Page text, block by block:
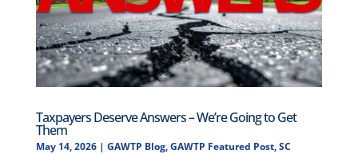
Taxpayers Deserve Answers – We’re Going to Get
Them
May 14, 2026| GAWTP Blog,GAWTP Featured Post,SC